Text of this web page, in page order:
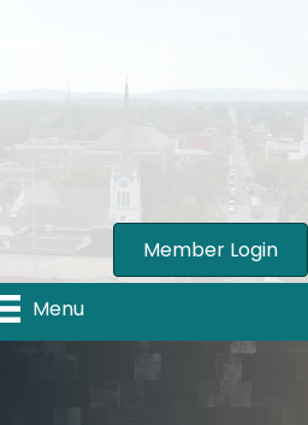
Member Login
Menu